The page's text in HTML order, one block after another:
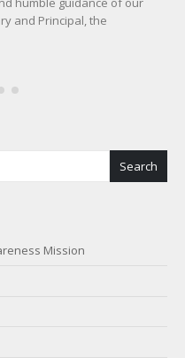
of an institution in
Search
Mission